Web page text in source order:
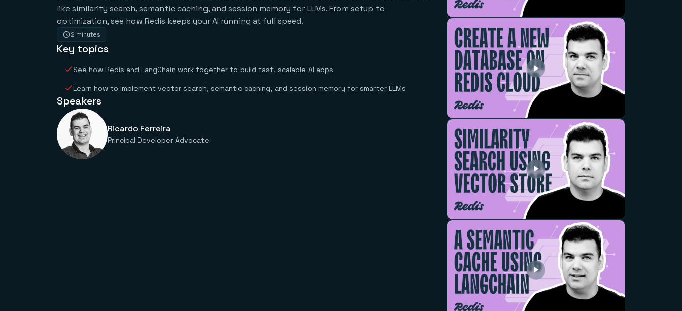
like similarity search, semantic caching, and session memory for LLMs. From setup to
optimization, see how Redis keeps your AI running at full speed.
2 minutes
Key topics
See how Redis and LangChain work together to build fast, scalable AI apps
Learn how to implement vector search, semantic caching, and session memory for smarter LLMs
Speakers
Ricardo Ferreira
Principal Developer Advocate